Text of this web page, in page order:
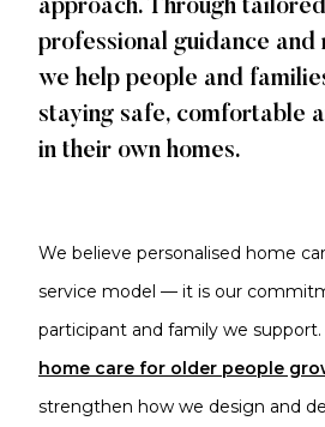
approach. Through
professional guidance and
we help people and
staying safe, comfortable
in their own homes.
We believe personalised home
service model — it is our
participant and family we
home care for older people
strengthen how we design and